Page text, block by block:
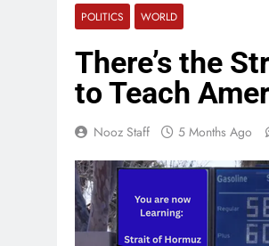
POLITICS WORLD
There’s the
to Teach
Nooz Staff 5 Months Ago